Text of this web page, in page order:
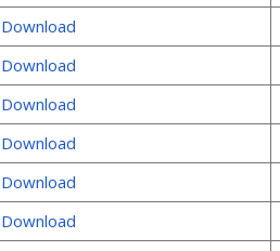
Download
Download
Download
Download
Download
Download